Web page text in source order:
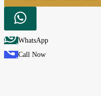
WhatsApp
Call Now